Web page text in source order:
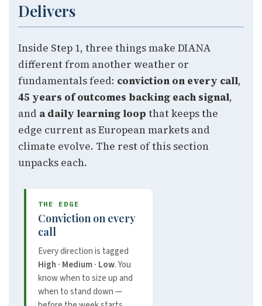
Delivers
Inside Step 1, three things make DIANA
different from another weather or
fundamentals feed: conviction on every call,
45 years of outcomes backing each signal,
and a daily learning loop that keeps the
edge current as European markets and
climate evolve. The rest of this section
unpacks each.
THE EDGE
Conviction on every
call
Every direction is tagged
High · Medium · Low. You
know when to size up and
when to stand down —